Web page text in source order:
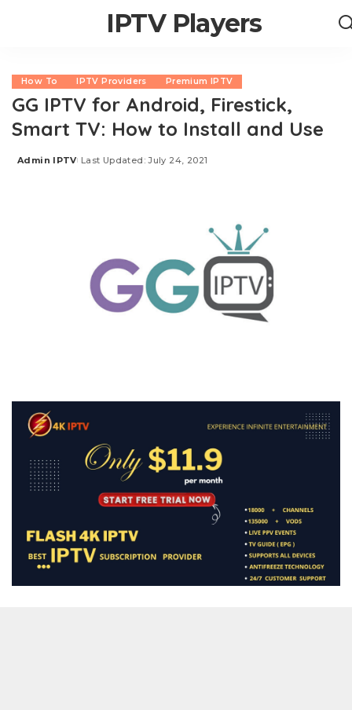
IPTV Players
How To IPTV Providers Premium IPTV
GG IPTV for Android, Firestick,
Smart TV: How to Install and Use
Posted
Admin IPTV Last Updated: July 24, 2021